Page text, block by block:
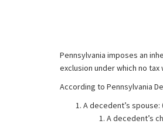
Pennsylvania imposes an
exclusion under which no
According to Pennsylvania
A decedent’s spouse:
A decedent’s